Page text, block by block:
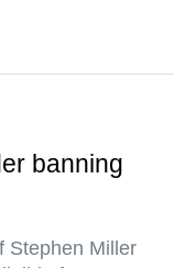
banning
Stephen Miller